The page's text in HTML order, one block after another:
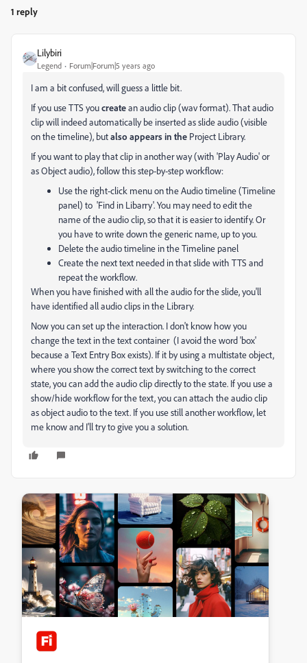
1 reply
Lilybiri
Legend Forum|Forum|5 years ago
I am a bit confused, will guess a little bit.
If you use TTS youcreatean audio clip (wav format). That audio
clip will indeed automatically be inserted as slide audio (visible
on the timeline), butalso appears in the Project Library.
If you want to play that clip in another way (with 'Play Audio' or
as Object audio), follow this step-by-step workflow:
Use the right-click menu on the Audio timeline (Timeline
panel) to 'Find in Libarry'. You may need to edit the
name of the audio clip, so that it is easier to identify. Or
you have to write down the generic name, up to you.
Delete the audio timeline in the Timeline panel
Create the next text needed in that slide with TTS and
repeat the workflow.
When you have finished with all the audio for the slide, you'll
have identified all audio clips in the Library.
Now you can set up the interaction. I don't know how you
change the text in the text container (I avoid the word 'box'
because a Text Entry Box exists). If it by using a multistate object,
where you show the correct text by switching to the correct
state, you can add the audio clip directly to the state. If you use a
show/hide workflow for the text, you can attach the audio clip
as object audio to the text. If you use still another workflow, let
me know and I'll try to give you a solution.